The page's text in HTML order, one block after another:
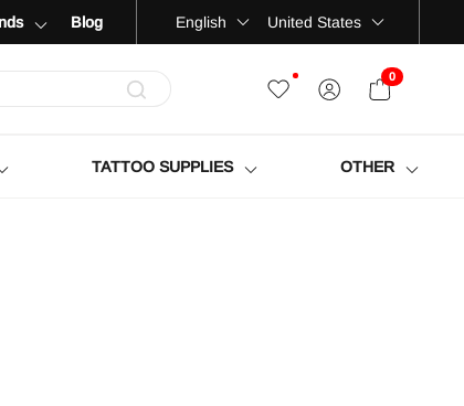
Blog Language
English Country
United States
OPEN CART
0
TATTOO SUPPLIES OTHER